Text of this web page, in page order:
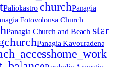
Paliokastro churchPanagia
Fotovolousa Church
Panagia Church and Beach star
churchPanagia Kavouradena
home_work